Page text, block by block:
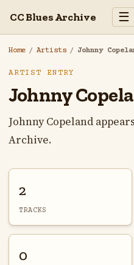
CC Blues Archive ☰
Home / Artists / Johnny
ARTIST ENTRY
Johnny
Johnny Copeland
Archive.
2
TRACKS
0